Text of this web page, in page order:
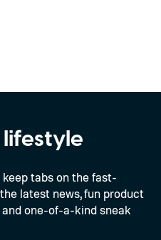
an
for IRIS², the
in total. Of
in low Earth orbit
orbit. First
for 2029.
tabs on the fast-
latest news, fun product
one-of-a-kind sneak